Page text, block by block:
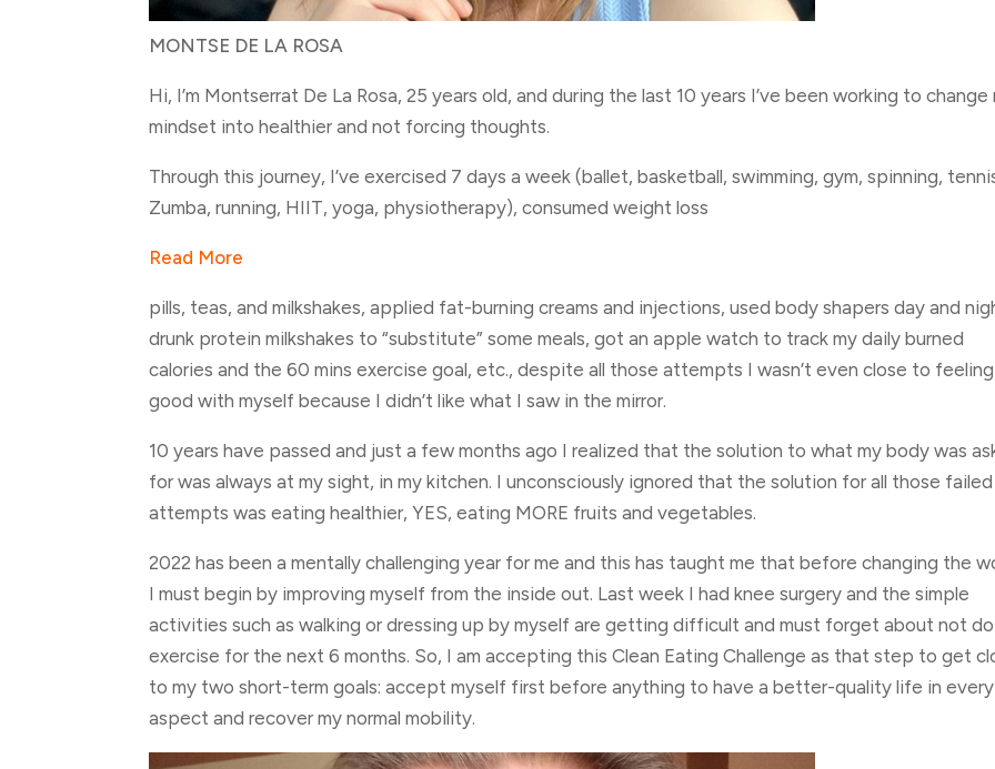
MONTSE DE LA ROSA
Hi, I’m Montserrat De La Rosa, 25 years old, and during the last 10 years I’ve been working to change
mindset into healthier and not forcing thoughts.
Through this journey, I’ve exercised 7 days a week (ballet, basketball, swimming, gym, spinning,
Zumba, running, HIIT, yoga, physiotherapy), consumed weight loss
Read More
pills, teas, and milkshakes, applied fat-burning creams and injections, used body shapers day and
drunk protein milkshakes to “substitute” some meals, got an apple watch to track my daily burned
calories and the 60 mins exercise goal, etc., despite all those attempts I wasn’t even close to feeling
good with myself because I didn’t like what I saw in the mirror.
10 years have passed and just a few months ago I realized that the solution to what my body was
for was always at my sight, in my kitchen. I unconsciously ignored that the solution for all those failed
attempts was eating healthier, YES, eating MORE fruits and vegetables.
2022 has been a mentally challenging year for me and this has taught me that before changing the
I must begin by improving myself from the inside out. Last week I had knee surgery and the simple
activities such as walking or dressing up by myself are getting difficult and must forget about not
exercise for the next 6 months. So, I am accepting this Clean Eating Challenge as that step to get
to my two short-term goals: accept myself first before anything to have a better-quality life in every
aspect and recover my normal mobility.